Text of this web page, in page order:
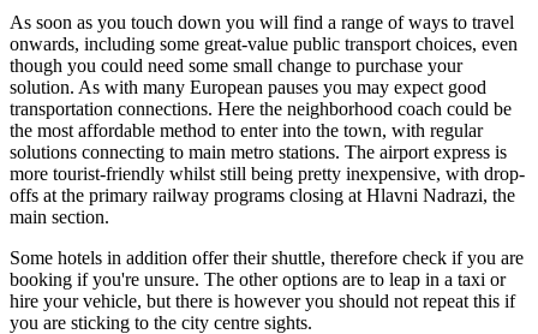
As soon as you touch down you will find a range of ways to travel
onwards, including some great-value public transport choices, even
though you could need some small change to purchase your
solution. As with many European pauses you may expect good
transportation connections. Here the neighborhood coach could be
the most affordable method to enter into the town, with regular
solutions connecting to main metro stations. The airport express is
more tourist-friendly whilst still being pretty inexpensive, with drop-
offs at the primary railway programs closing at Hlavni Nadrazi, the
main section.
Some hotels in addition offer their shuttle, therefore check if you are
booking if you're unsure. The other options are to leap in a taxi or
hire your vehicle, but there is however you should not repeat this if
you are sticking to the city centre sights.